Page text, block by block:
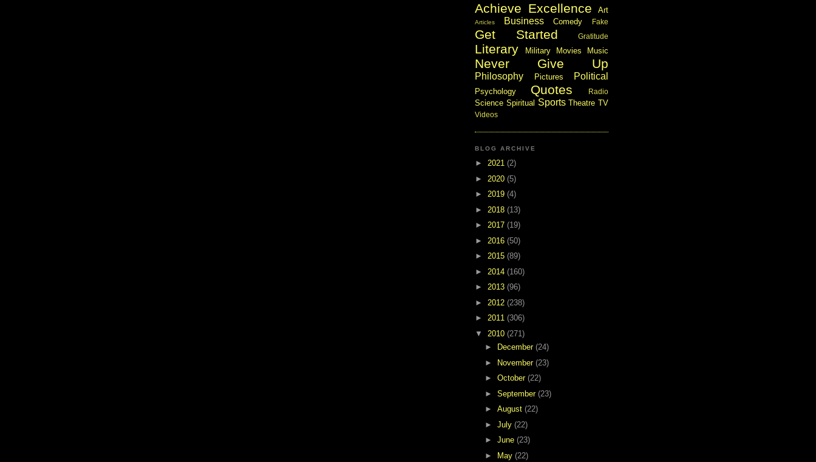
Achieve Excellence Art
Articles Business Comedy Fake
Get Started Gratitude
Literary Military Movies Music
Never Give Up
Philosophy Pictures Political
Psychology Quotes Radio
Science Spiritual Sports Theatre TV
Videos
BLOG ARCHIVE
► 2021 (2)
► 2020 (5)
► 2019 (4)
► 2018 (13)
► 2017 (19)
► 2016 (50)
► 2015 (89)
► 2014 (160)
► 2013 (96)
► 2012 (238)
► 2011 (306)
▼ 2010 (271)
►
December (24)
► November (23)
► October (22)
► September (23)
► August (22)
► July (22)
► June (23)
► May (22)